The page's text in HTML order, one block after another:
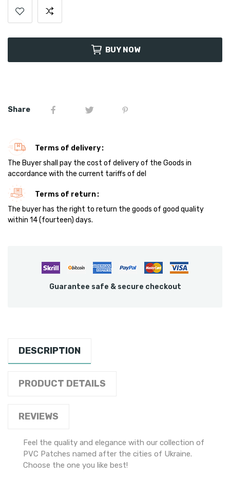
BUY NOW
Share
Terms of delivery
The Buyer shall pay the cost of delivery of the Goods in
accordance with the current tariffs of del
Terms of return
The buyer has the right to return the goods of good quality
within 14 (fourteen) days.
Guarantee safe & secure checkout
DESCRIPTION
PRODUCT DETAILS
REVIEWS
Feel the quality and elegance with our collection of
PVC Patches named after the cities of Ukraine.
Choose the one you like best!